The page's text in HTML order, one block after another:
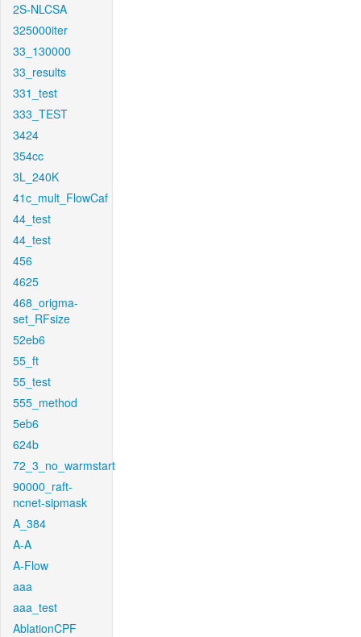
2S-NLCSA
325000iter
33_130000
33_results
331_test
333_TEST
3424
354cc
3L_240K
41c_mult_FlowCaf
44_test
44_test
456
4625
468_origma-
set_RFsize
52eb6
55_ft
55_test
555_method
5eb6
624b
72_3_no_warmstart
90000_raft-
ncnet-sipmask
A_384
A-A
A-Flow
aaa
aaa_test
AblationCPF